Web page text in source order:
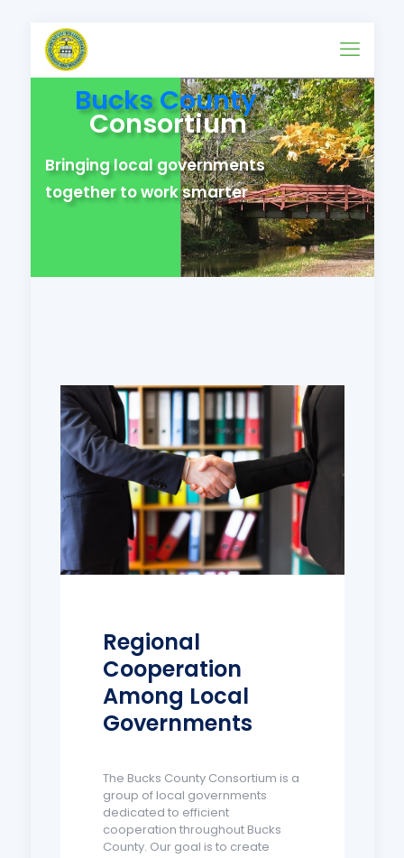
Bringing local governments
together to work smarter
Bucks County
Consortium
Regional
Cooperation
Among Local
Governments
The Bucks County Consortium is a
group of local governments
dedicated to efficient
cooperation throughout Bucks
County. Our goal is to create